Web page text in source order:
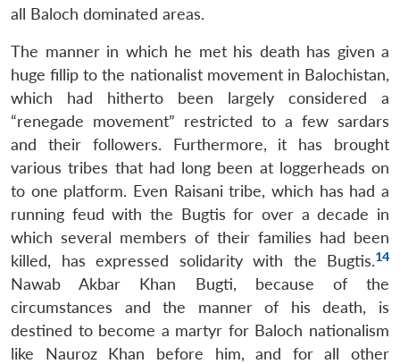
LIBRARY
Open
menu
IDSA
NEWS
Open
menu
Publications
Open
menu
Membership
Open
menu
Ask
An
all Baloch dominated areas.
The manner in which he met his death has given a
huge fillip to the nationalist movement in Balochistan,
which had hitherto been largely considered a
“renegade movement” restricted to a few sardars
and their followers. Furthermore, it has brought
various tribes that had long been at loggerheads on
to one platform. Even Raisani tribe, which has had a
running feud with the Bugtis for over a decade in
which several members of their families had been
killed, has expressed solidarity with the Bugtis.14
Nawab Akbar Khan Bugti, because of the
circumstances and the manner of his death, is
destined to become a martyr for Baloch nationalism
like Nauroz Khan before him, and for all other